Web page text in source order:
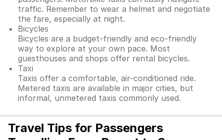
traffic. Remember to wear a helmet and negotiate
the fare, especially at night.
Bicycles
Bicycles are a budget-friendly and eco-friendly
way to explore at your own pace. Most
guesthouses and shops offer rental bicycles.
Taxi
Taxis offer a comfortable, air-conditioned ride.
Metered taxis are available in major cities, but
informal, unmetered taxis commonly used.
Travel Tips for Passengers